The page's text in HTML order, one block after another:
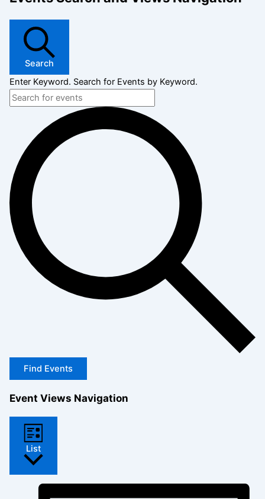
Search
Enter Keyword. Search for Events by Keyword.
Find Events
Event Views Navigation
List